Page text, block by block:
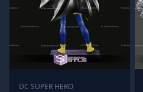
DC SUPER HERO